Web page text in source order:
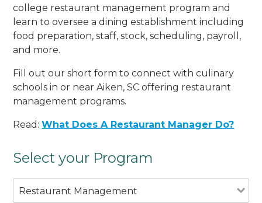
college restaurant management program and
learn to oversee a dining establishment including
food preparation, staff, stock, scheduling, payroll,
and more.
Fill out our short form to connect with culinary
schools in or near Aiken, SC offering restaurant
management programs.
Read:What Does A Restaurant Manager Do?
Select your Program
Restaurant Management